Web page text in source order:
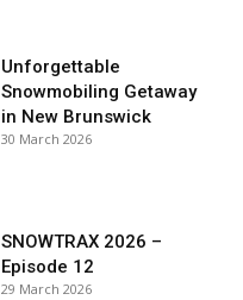
Unforgettable
Snowmobiling Getaway
in New Brunswick
30 March 2026
SNOWTRAX 2026 –
Episode 12
29 March 2026